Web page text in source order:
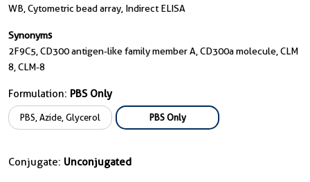
WB, Cytometric bead array, Indirect ELISA
Synonyms
2F9C5, CD300 antigen-like family member A, CD300a molecule, CLM
8, CLM-8
Formulation: PBS Only
PBS, Azide, Glycerol PBS Only
Conjugate: Unconjugated